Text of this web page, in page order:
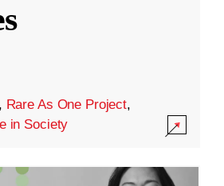
, Rare As One Project,
in Society